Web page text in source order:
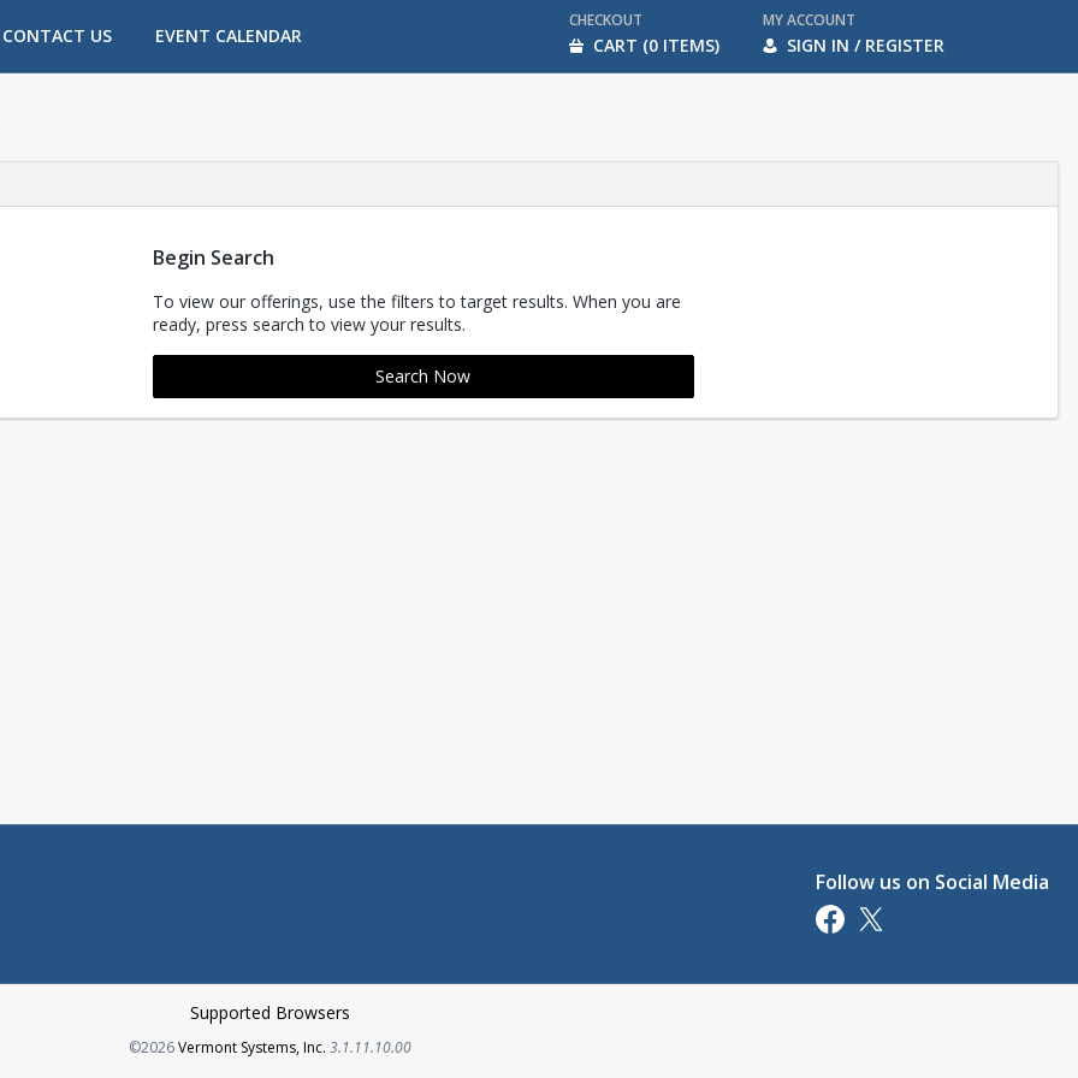
CONTACT US EVENT CALENDAR
CHECKOUT
CART (0 ITEMS)
MY ACCOUNT
SIGN IN / REGISTER
Begin Search
To view our offerings, use the filters to target results. When you are
ready, press search to view your results.
Search Now
Follow us on Social Media
Opens in a new tab
Opens in a new tab
Supported Browsers
©2026Vermont Systems, Inc.Opens in a new tab
3.1.11.10.00